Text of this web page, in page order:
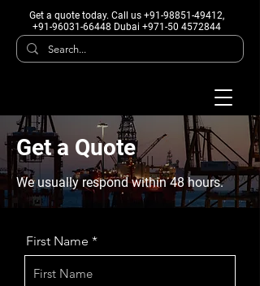
Get a quote today. Call us +91-98851-49412,
+91-96031-66448 Dubai +971-50 4572844
Get a Quote
We usually respond within 48 hours.
First Name